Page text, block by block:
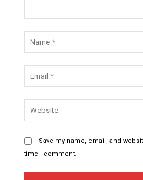
Save my name, email, and
time I comment.